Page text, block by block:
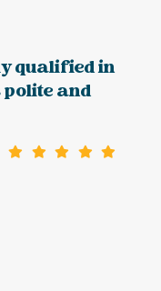
qualified in
and